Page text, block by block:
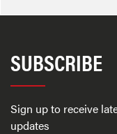
SUBSCRIBE
Sign up to receive
updates